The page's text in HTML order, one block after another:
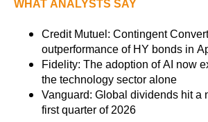
WHAT ANALYSTS SAY
Credit Mutuel: Contingent
outperformance of HY bonds in
Fidelity: The adoption of AI now
the technology sector alone
Vanguard: Global dividends hit a
first quarter of 2026